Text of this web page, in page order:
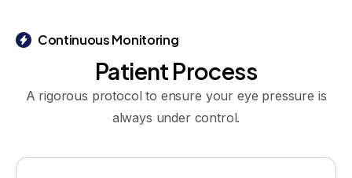
Continuous Monitoring
PatientProcess
A rigorous protocol to ensure your eye pressure is
always under control.